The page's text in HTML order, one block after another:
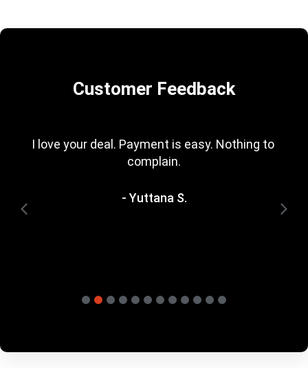
Customer Feedback
I love your deal. Payment is easy. Nothing to
complain.
- Yuttana S.